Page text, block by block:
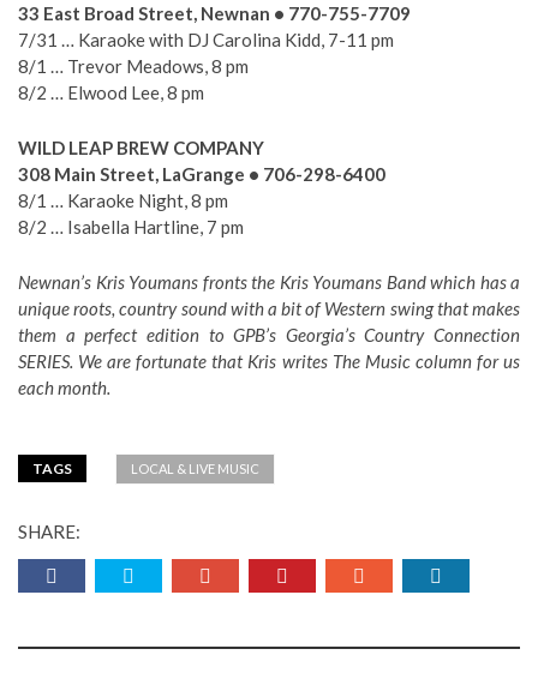
33 East Broad Street, Newnan • 770-755-7709
7/31 … Karaoke with DJ Carolina Kidd, 7-11 pm
8/1 … Trevor Meadows, 8 pm
8/2 … Elwood Lee, 8 pm
WILD LEAP BREW COMPANY
308 Main Street, LaGrange • 706-298-6400
8/1 … Karaoke Night, 8 pm
8/2 … Isabella Hartline, 7 pm
Newnan’s Kris Youmans fronts the Kris Youmans Band which has a
unique roots, country sound with a bit of Western swing that makes
them a perfect edition to GPB’s Georgia’s Country Connection
SERIES. We are fortunate that Kris writes The Music column for us
each month.
TAGS LOCAL & LIVE MUSIC
SHARE: